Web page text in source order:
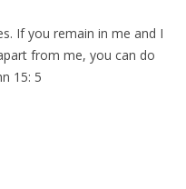
If you remain in me and I
from me, you can do
15: 5